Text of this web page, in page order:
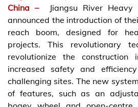
China –Jiangsu River Heavy
announced the introduction of
reach boom, designed for
projects. This revolutionary
revolutionize the
increased safety and
challenging sites. The new
of features, such as an